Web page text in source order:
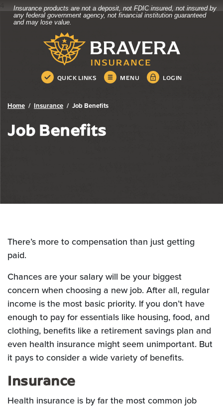
Home
Skip
Download
Acrobat
.pdf
Insurance products are not a deposit, not FDIC insured, not insured by
any federal government agency, not financial institution guaranteed
and may lose value.
Bravera Bank
QUICK LINKS MENU LOGIN
Bravera Bank
Home Insurance Job Benefits
Job Benefits
There’s more to compensation than just getting
paid.
Chances are your salary will be your biggest
concern when choosing a new job. After all, regular
income is the most basic priority. If you don’t have
enough to pay for essentials like housing, food, and
clothing, benefits like a retirement savings plan and
even health insurance might seem unimportant. But
it pays to consider a wide variety of benefits.
Insurance
Health insurance is by far the most common job